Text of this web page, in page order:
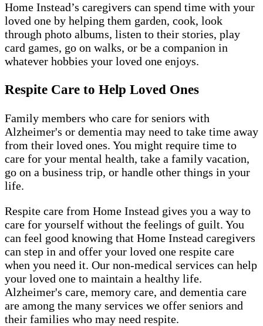
Home Instead’s caregivers can spend time with your
loved one by helping them garden, cook, look
through photo albums, listen to their stories, play
card games, go on walks, or be a companion in
whatever hobbies your loved one enjoys.
Respite Care to Help Loved Ones
Family members who care for seniors with
Alzheimer's or dementia may need to take time away
from their loved ones. You might require time to
care for your mental health, take a family vacation,
go on a business trip, or handle other things in your
life.
Respite care from Home Instead gives you a way to
care for yourself without the feelings of guilt. You
can feel good knowing that Home Instead caregivers
can step in and offer your loved one respite care
when you need it. Our non-medical services can help
your loved one to maintain a healthy life.
Alzheimer's care, memory care, and dementia care
are among the many services we offer seniors and
their families who may need respite.